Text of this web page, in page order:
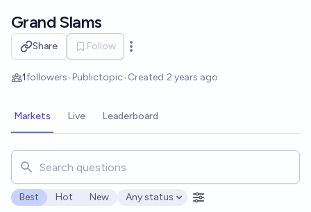
Grand Slams
Share Follow
Open options
1followers•Publictopic•Created 2 years ago
Markets Live Leaderboard
Search for markets, users, topics, and posts. Results
Best Hot New
Open options
Any status